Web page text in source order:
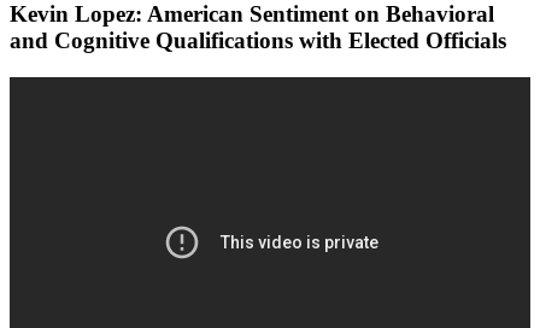
Kevin Lopez: American Sentiment on Behavioral
and Cognitive Qualifications with Elected Officials